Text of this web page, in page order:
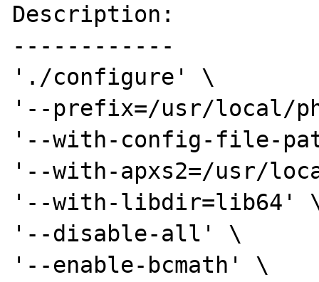
Description:
------------
'./configure' \
'--prefix=/usr/local/
'--with-config-file-
'--with-apxs2=/usr/
'--with-libdir=lib64'
'--disable-all' \
'--enable-bcmath' \